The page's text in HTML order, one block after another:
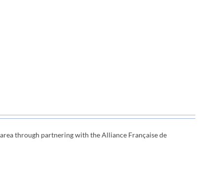
through partnering with the Alliance Française de